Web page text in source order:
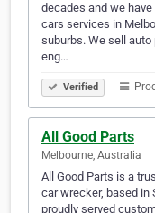
decades and we
cars services in
suburbs. We sell
eng…
Verified
All Good Parts
Melbourne, Australia
All Good Parts is a
car wrecker, based in
proudly served